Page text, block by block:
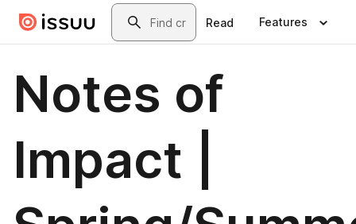
Skip to main contentSearch
Read Features
Notes of
Impact |